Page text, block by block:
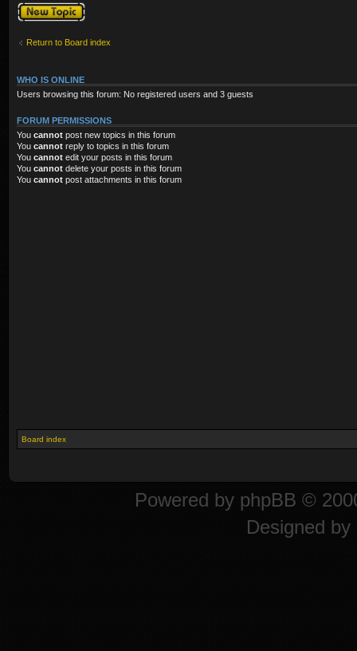
Post a new topic
Return to Board index
WHO IS ONLINE
Users browsing this forum: No registered users and 3 guests
FORUM PERMISSIONS
You cannot post new topics in this forum
You cannot reply to topics in this forum
You cannot edit your posts in this forum
You cannot delete your posts in this forum
You cannot post attachments in this forum
Board index
Powered by phpBB ©
Designed by